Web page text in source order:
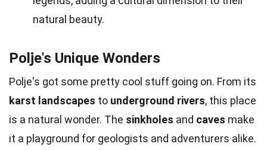
natural beauty.
Polje's Unique Wonders
Polje's got some pretty cool stuff going on. From its
karst landscapes to underground rivers, this place
is a natural wonder. The sinkholes and caves make
it a playground for geologists and adventurers alike.